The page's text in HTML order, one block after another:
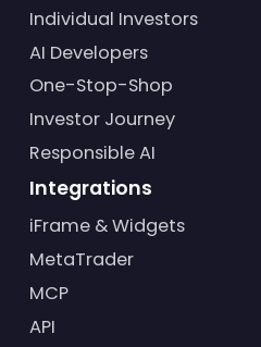
Individual Investors
AI Developers
One-Stop-Shop
Investor Journey
Responsible AI
Integrations
iFrame & Widgets
MetaTrader
MCP
API